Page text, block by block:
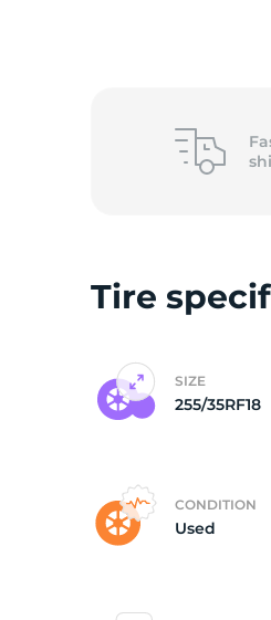
Tire
SIZE
255/35RF18
CONDITION
Used